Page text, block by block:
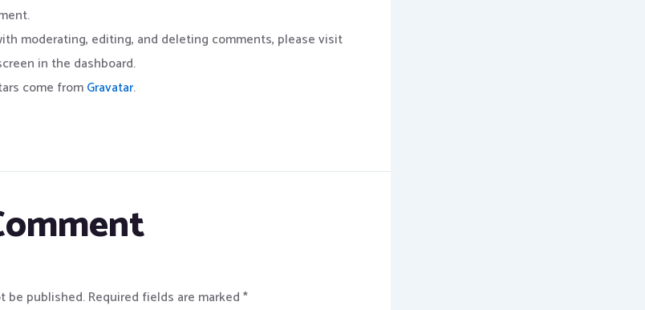
moderating, editing, and deleting comments, please visit
in the dashboard.
come fromGravatar.
be published.Required fields are marked*